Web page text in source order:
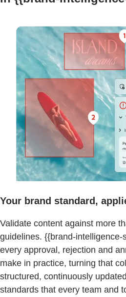
Your brand standard,
Validate content against more
guidelines. {{brand-intelligence-
every approval, rejection and
make in practice, turning that
structured, continuously
standards that every team and